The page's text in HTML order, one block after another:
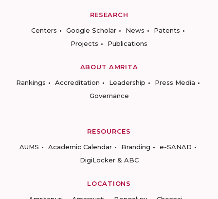
RESEARCH
Centers
Google Scholar News
Patents
Projects
Publications
ABOUT AMRITA
Rankings
Accreditation Leadership
Press Media
Governance
RESOURCES
AUMS
Academic Calendar Branding
e-SANAD
DigiLocker & ABC
LOCATIONS